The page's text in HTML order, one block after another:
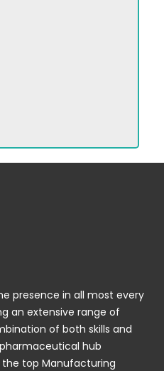
presence in all most every
an extensive range of
of both skills and
hub
top Manufacturing